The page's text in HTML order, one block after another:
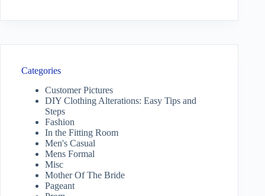
Categories
Customer Pictures
DIY Clothing Alterations: Easy Tips and
Steps
Fashion
In the Fitting Room
Men's Casual
Mens Formal
Misc
Mother Of The Bride
Pageant